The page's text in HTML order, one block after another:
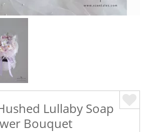
Lullaby Soap
Bouquet